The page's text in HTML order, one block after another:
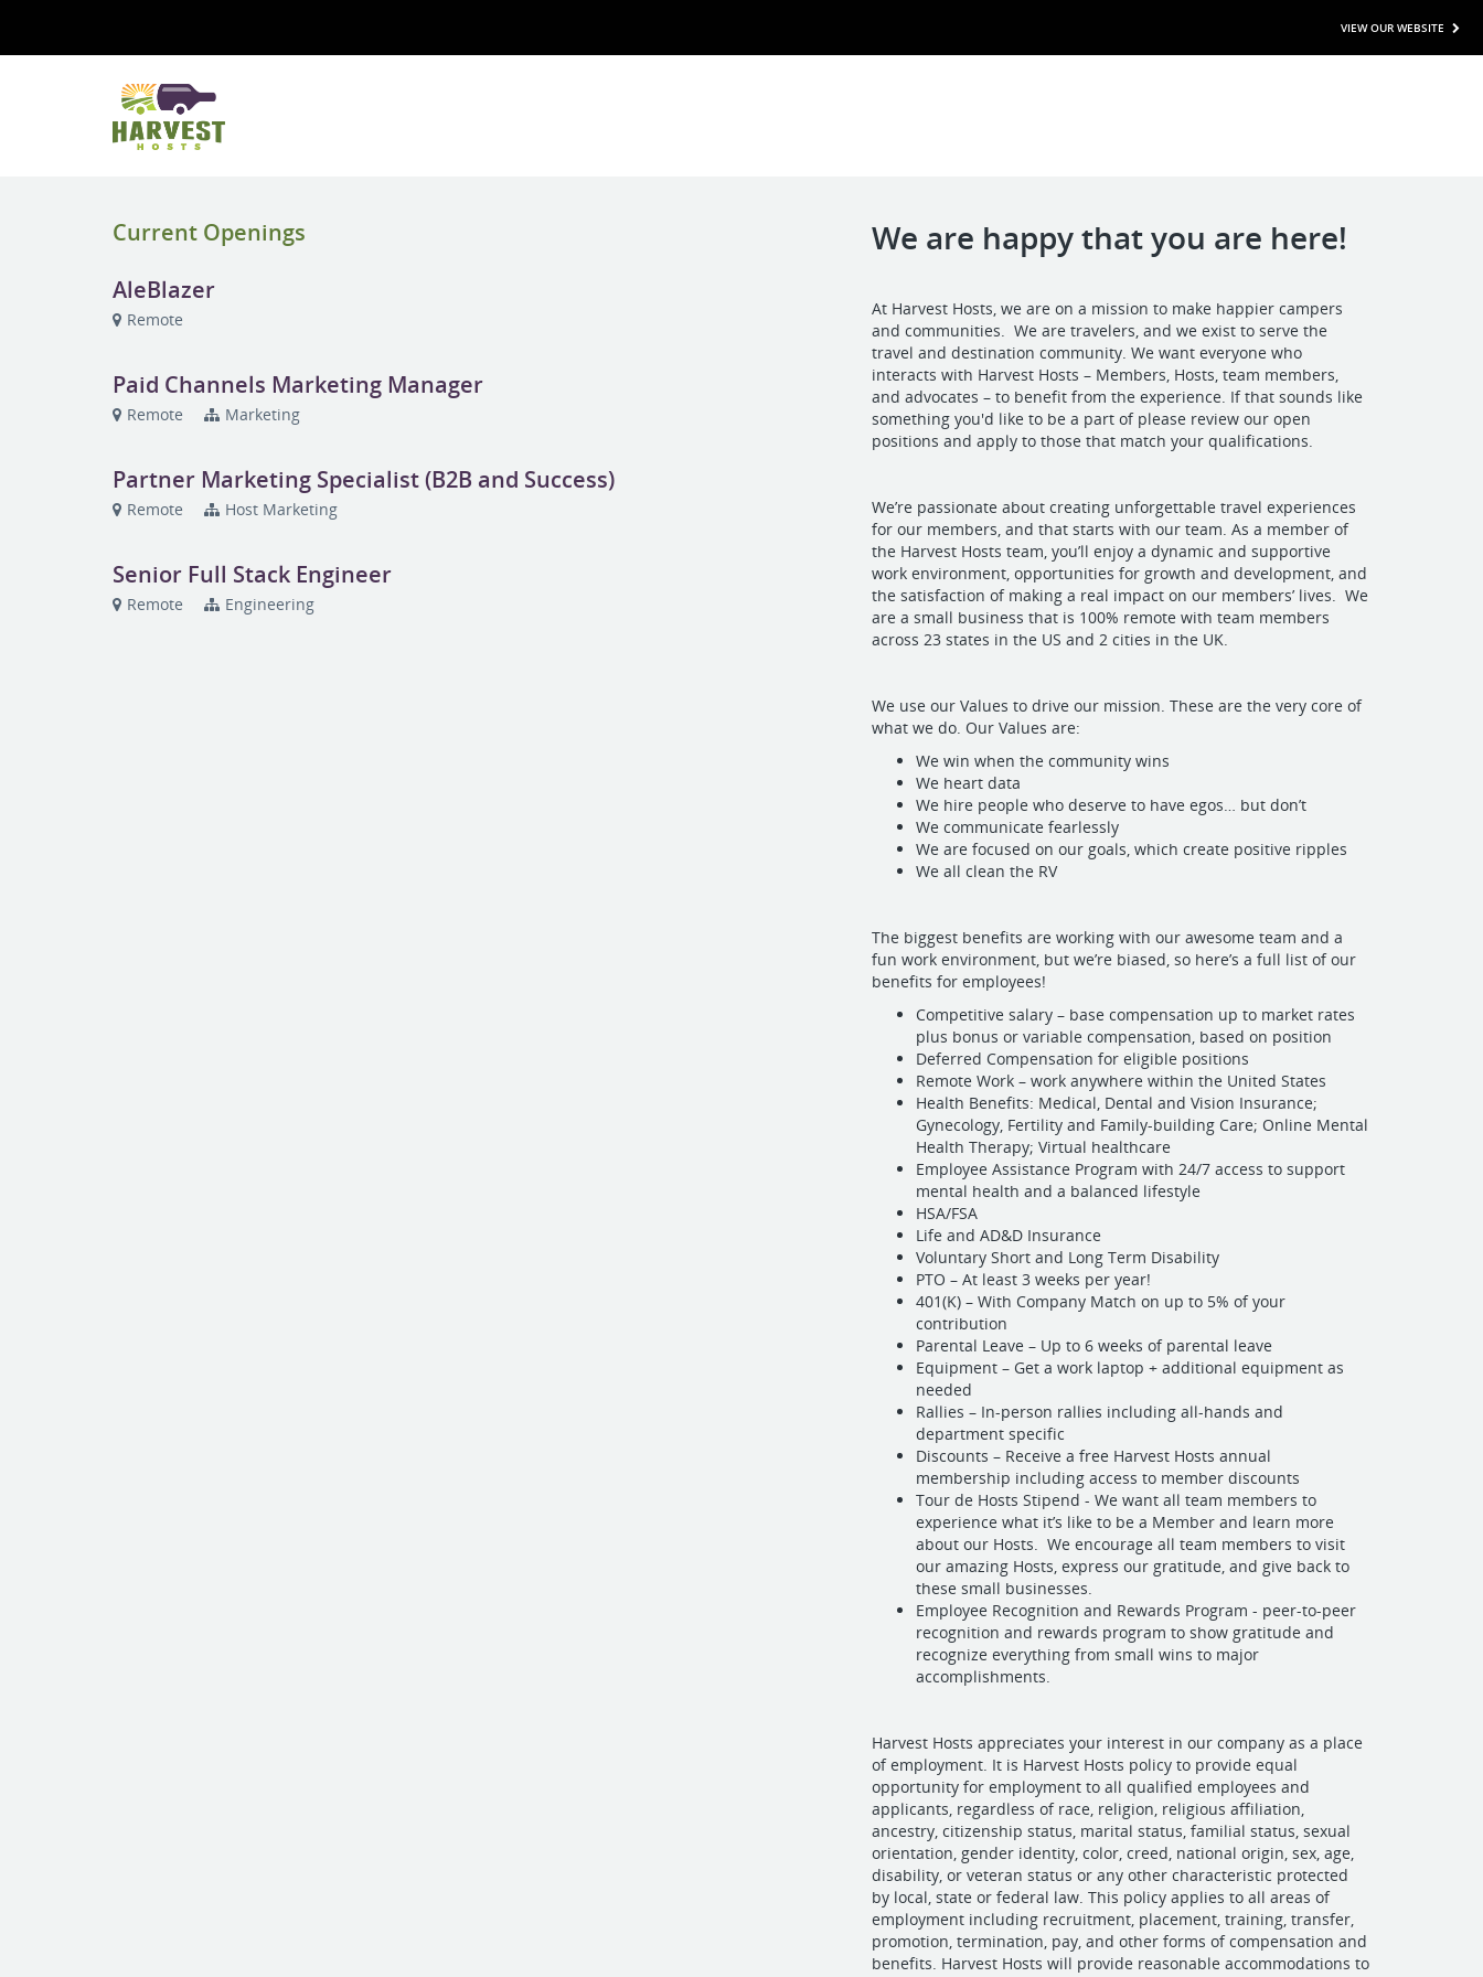
VIEW OUR WEBSITE
We are happy that you are here!
At Harvest Hosts, we are on a mission to make happier campers
and communities. We are travelers, and we exist to serve the
travel and destination community. We want everyone who
interacts with Harvest Hosts – Members, Hosts, team members,
and advocates – to benefit from the experience. If that sounds like
something you'd like to be a part of please review our open
positions and apply to those that match your qualifications.
We’re passionate about creating unforgettable travel experiences
for our members, and that starts with our team. As a member of
the Harvest Hosts team, you’ll enjoy a dynamic and supportive
work environment, opportunities for growth and development, and
the satisfaction of making a real impact on our members’ lives. We
are a small business that is 100% remote with team members
across 23 states in the US and 2 cities in the UK.
We use our Values to drive our mission. These are the very core of
what we do. Our Values are:
We win when the community wins
We heart data
We hire people who deserve to have egos… but don’t
We communicate fearlessly
We are focused on our goals, which create positive ripples
We all clean the RV
The biggest benefits are working with our awesome team and a
fun work environment, but we’re biased, so here’s a full list of our
benefits for employees!
Competitive salary – base compensation up to market rates
plus bonus or variable compensation, based on position
Deferred Compensation for eligible positions
Remote Work – work anywhere within the United States
Health Benefits: Medical, Dental and Vision Insurance;
Gynecology, Fertility and Family-building Care; Online Mental
Health Therapy; Virtual healthcare
Employee Assistance Program with 24/7 access to support
mental health and a balanced lifestyle
HSA/FSA
Life and AD&D Insurance
Voluntary Short and Long Term Disability
PTO – At least 3 weeks per year!
401(K) – With Company Match on up to 5% of your
contribution
Parental Leave – Up to 6 weeks of parental leave
Equipment – Get a work laptop + additional equipment as
needed
Rallies – In-person rallies including all-hands and
department specific
Discounts – Receive a free Harvest Hosts annual
membership including access to member discounts
Tour de Hosts Stipend - We want all team members to
experience what it’s like to be a Member and learn more
about our Hosts. We encourage all team members to visit
our amazing Hosts, express our gratitude, and give back to
these small businesses.
Employee Recognition and Rewards Program - peer-to-peer
recognition and rewards program to show gratitude and
recognize everything from small wins to major
accomplishments.
Harvest Hosts appreciates your interest in our company as a place
of employment. It is Harvest Hosts policy to provide equal
opportunity for employment to all qualified employees and
applicants, regardless of race, religion, religious affiliation,
ancestry, citizenship status, marital status, familial status, sexual
orientation, gender identity, color, creed, national origin, sex, age,
disability, or veteran status or any other characteristic protected
by local, state or federal law. This policy applies to all areas of
employment including recruitment, placement, training, transfer,
promotion, termination, pay, and other forms of compensation and
benefits. Harvest Hosts will provide reasonable accommodations to
Current Openings
AleBlazer
Remote
Paid Channels Marketing Manager
Remote Marketing
Partner Marketing Specialist (B2B and Success)
Remote Host Marketing
Senior Full Stack Engineer
Remote Engineering